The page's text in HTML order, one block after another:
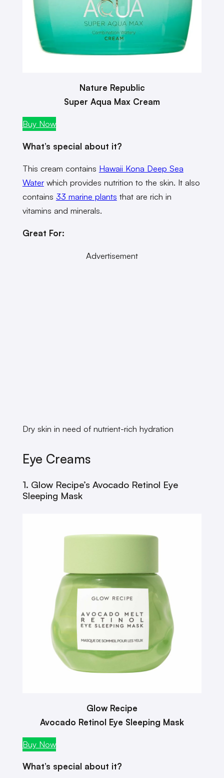
Nature Republic
Super Aqua Max Cream
Buy Now
What’s special about it?
This cream contains Hawaii Kona Deep Sea
Waterwhich provides nutrition to the skin. It also
contains 33 marine plants that are rich in
vitamins and minerals.
Great For:
Advertisement
Dry skin in need of nutrient-rich hydration
Eye Creams
1. Glow Recipe’s Avocado Retinol Eye
Sleeping Mask
Glow Recipe
Avocado Retinol Eye Sleeping Mask
Buy Now
What’s special about it?